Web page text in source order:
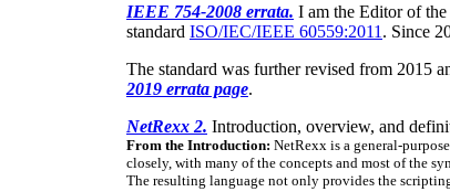
IEEE 754-2008 errata. I am the Editor of
standard ISO/IEC/IEEE 60559:2011 . Since
The standard was further revised from 2015
2019 errata page.
NetRexx 2. Introduction, overview, and
From the Introduction: NetRexx is a general-
closely, with many of the concepts and most of the
The resulting language not only provides the